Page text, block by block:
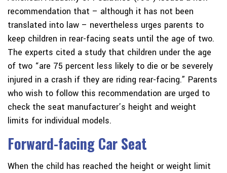
recommendation that – although it has not been
translated into law – nevertheless urges parents to
keep children in rear-facing seats until the age of two.
The experts cited a study that children under the age
of two “are 75 percent less likely to die or be severely
injured in a crash if they are riding rear-facing.” Parents
who wish to follow this recommendation are urged to
check the seat manufacturer’s height and weight
limits for individual models.
Forward-facing Car Seat
When the child has reached the height or weight limit